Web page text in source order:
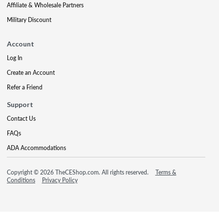
Affiliate & Wholesale Partners
Military Discount
Account
Log In
Create an Account
Refer a Friend
Support
Contact Us
FAQs
ADA Accommodations
Copyright © 2026 TheCEShop.com. All rights reserved.
Terms &
Conditions
Privacy Policy